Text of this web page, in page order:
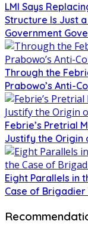
LMI Says
Structure Is Just
Government
Through the
Prabowo’s Anti-
Febrie’s Pretrial
Justify the Origin
Eight Parallels in
Case of Brigadier